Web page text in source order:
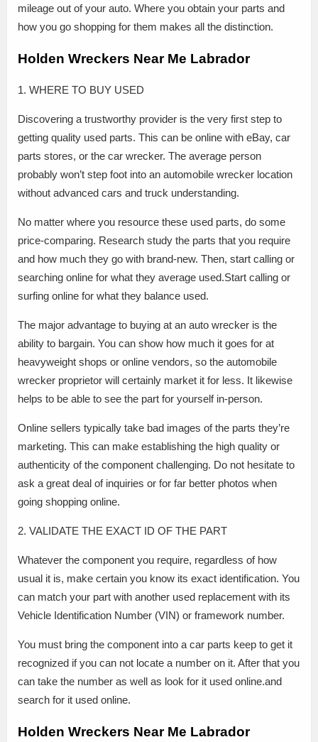
mileage out of your auto. Where you obtain your parts and
how you go shopping for them makes all the distinction.
Holden Wreckers Near Me Labrador
1. WHERE TO BUY USED
Discovering a trustworthy provider is the very first step to
getting quality used parts. This can be online with eBay, car
parts stores, or the car wrecker. The average person
probably won’t step foot into an automobile wrecker location
without advanced cars and truck understanding.
No matter where you resource these used parts, do some
price-comparing. Research study the parts that you require
and how much they go with brand-new. Then, start calling or
searching online for what they average used.Start calling or
surfing online for what they balance used.
The major advantage to buying at an auto wrecker is the
ability to bargain. You can show how much it goes for at
heavyweight shops or online vendors, so the automobile
wrecker proprietor will certainly market it for less. It likewise
helps to be able to see the part for yourself in-person.
Online sellers typically take bad images of the parts they’re
marketing. This can make establishing the high quality or
authenticity of the component challenging. Do not hesitate to
ask a great deal of inquiries or for far better photos when
going shopping online.
2. VALIDATE THE EXACT ID OF THE PART
Whatever the component you require, regardless of how
usual it is, make certain you know its exact identification. You
can match your part with another used replacement with its
Vehicle Identification Number (VIN) or framework number.
You must bring the component into a car parts keep to get it
recognized if you can not locate a number on it. After that you
can take the number as well as look for it used online.and
search for it used online.
Holden Wreckers Near Me Labrador